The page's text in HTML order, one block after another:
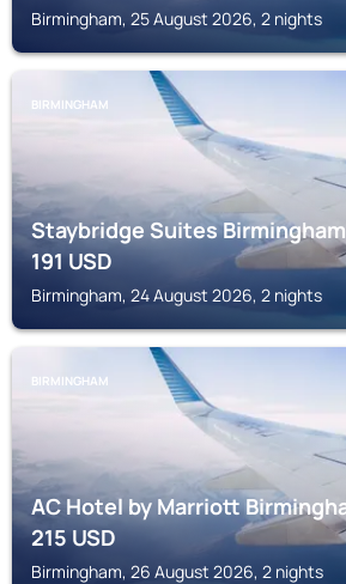
Birmingham, 25 August 2026, 2 nights
BIRMINGHAM
Staybridge Suites Birmingham
191USD
Birmingham, 24 August 2026, 2 nights
BIRMINGHAM
AC Hotel by Marriott
215USD
Birmingham, 26 August 2026, 2 nights